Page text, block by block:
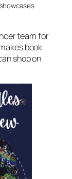
team for
book
shop on